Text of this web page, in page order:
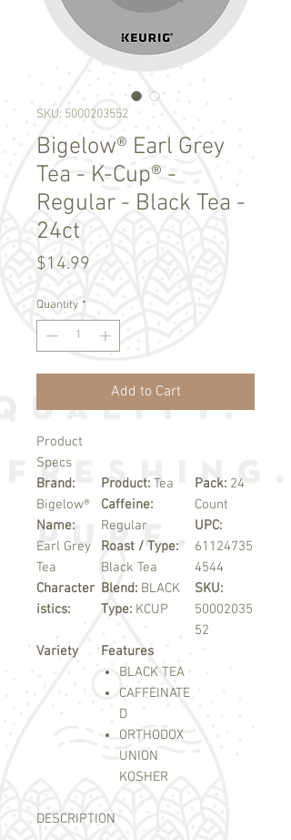
SKU: 5000203552
Bigelow® Earl Grey
Tea - K-Cup® -
Regular - Black Tea -
24ct
$14.99
Quantity *
Add to Cart
Product
Specs
Brand:
Bigelow®
Name:
Earl Grey
Tea
Character
istics:
Product: Tea
Caffeine:
Regular
Roast / Type:
Black Tea
Blend: BLACK
Type: KCUP
Pack: 24
Count
UPC:
61124735
4544
SKU:
50002035
52
Variety
Features
BLACK TEA
CAFFEINATE
D
ORTHODOX
UNION
KOSHER
DESCRIPTION